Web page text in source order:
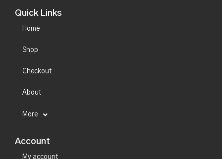
Quick Links
Home
Shop
Checkout
About
More
Account
My account